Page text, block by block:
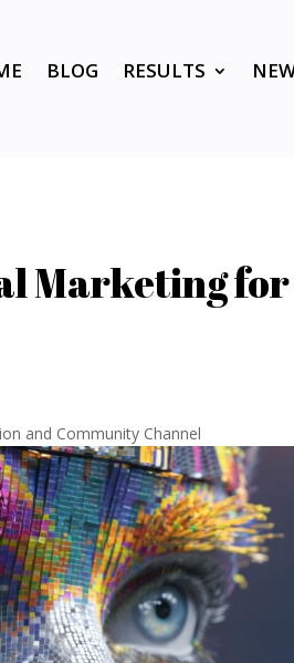
BLOG RESULTS
Marketing for
and Community Channel